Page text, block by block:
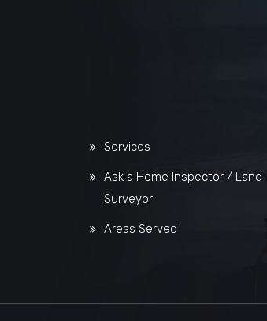
Services
Ask a Home Inspector / Land
Surveyor
Areas Served